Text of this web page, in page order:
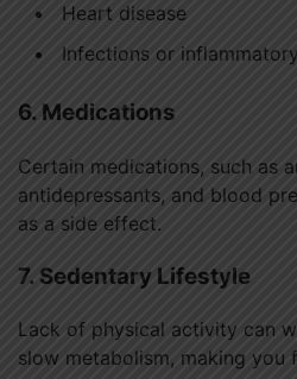
Heart disease
Infections or
6. Medications
Certain medications, such as
antidepressants, and blood
as a side effect.
7. Sedentary Lifestyle
Lack of physical activity can
slow metabolism, making you